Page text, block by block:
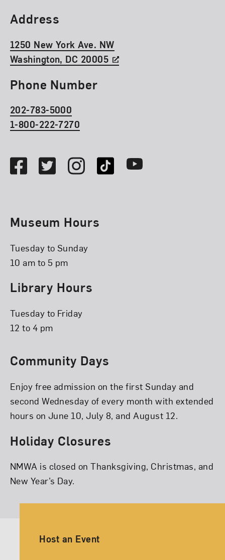
Find Us
Address
1250 New York Ave. NW
Washington, DC 20005
Phone Number
202-783-5000
1-800-222-7270
FacebookTwitterInstagramTikTok Youtube
Museum Hours
Tuesday to Sunday
10 am to 5 pm
Library Hours
Tuesday to Friday
12 to 4 pm
Community Days
Enjoy free admission on the first Sunday and
second Wednesday of every month with extended
hours on June 10, July 8, and August 12.
Holiday Closures
NMWA is closed on Thanksgiving, Christmas, and
New Year’s Day.
Ancillary Footer Navigation
Host an Event